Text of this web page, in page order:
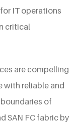
IT operations
critical
are compelling
with reliable and
of
SAN FC fabric by